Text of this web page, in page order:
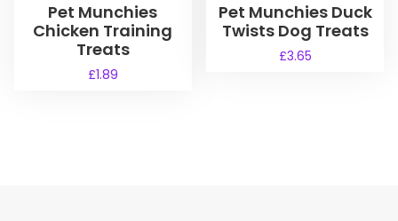
Pet Munchies
Chicken Training
Treats
£1.89
Pet Munchies Duck
Twists Dog Treats
£3.65